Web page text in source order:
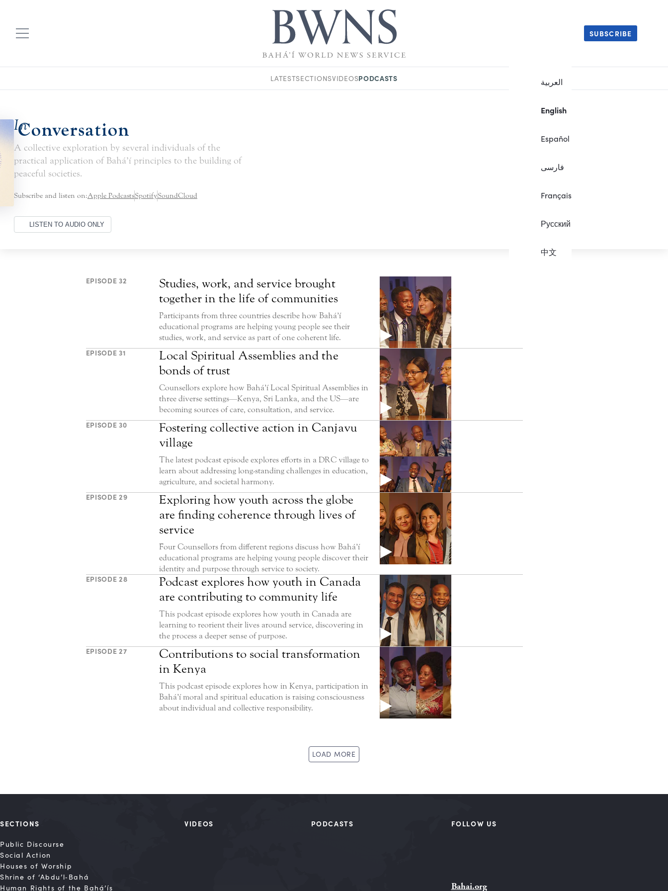
العربية
English
Español
فارسی
Français
Русский
中文
SUBSCRIBE
LATESTSECTIONSVIDEOSPODCASTS
In
Conversation
A collective exploration by several individuals of the
practical application of Bahá’í principles to the building of
peaceful societies.
Subscribe and listen on:Apple PodcastsSpotifySoundCloud
LISTEN TO AUDIO ONLY
EPISODE 32
Studies, work, and service brought
together in the life of communities
Participants from three countries describe how Bahá’í
educational programs are helping young people see their
studies, work, and service as part of one coherent life.
EPISODE 31
Local Spiritual Assemblies and the
bonds of trust
Counsellors explore how Bahá’í Local Spiritual Assemblies in
three diverse settings—Kenya, Sri Lanka, and the US—are
becoming sources of care, consultation, and service.
EPISODE 30
Fostering collective action in Canjavu
village
The latest podcast episode explores efforts in a DRC village to
learn about addressing long-standing challenges in education,
agriculture, and societal harmony.
EPISODE 29
Exploring how youth across the globe
are finding coherence through lives of
service
Four Counsellors from different regions discuss how Bahá’í
educational programs are helping young people discover their
identity and purpose through service to society.
EPISODE 28
Podcast explores how youth in Canada
are contributing to community life
This podcast episode explores how youth in Canada are
learning to reorient their lives around service, discovering in
the process a deeper sense of purpose.
EPISODE 27
Contributions to social transformation
in Kenya
This podcast episode explores how in Kenya, participation in
Bahá’í moral and spiritual education is raising consciousness
about individual and collective responsibility.
LOAD MORE
SECTIONS
Public Discourse
Social Action
Houses of Worship
Shrine of ‘Abdu’l‑Bahá
Human Rights of the Bahá’ís
VIDEOS PODCASTS FOLLOW US
Bahai.org